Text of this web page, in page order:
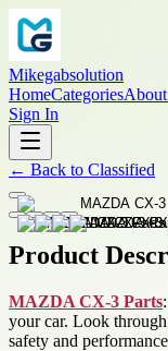
Mikegabsolution
HomeCategories
Sign In
← Back to Classified
Product
MAZDA CX-3 Parts
your car. Look
safety and